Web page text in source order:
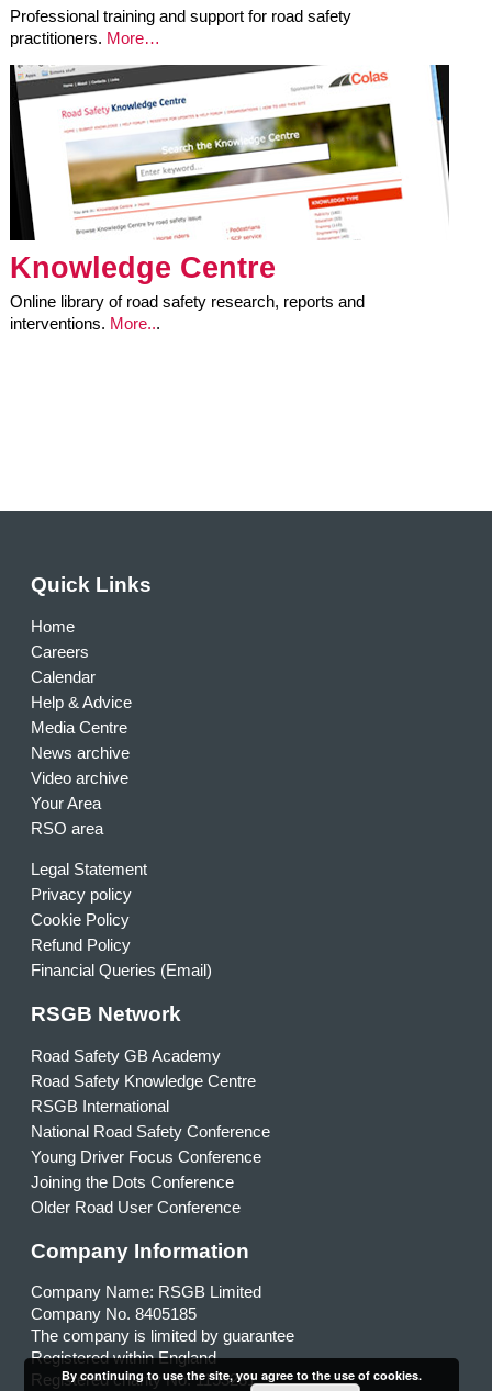
Professional training and support for road safety
practitioners. More…
Knowledge Centre
Online library of road safety research, reports and
interventions. More...
Quick Links
Home
Careers
Calendar
Help & Advice
Media Centre
News archive
Video archive
Your Area
RSO area
Legal Statement
Privacy policy
Cookie Policy
Refund Policy
Financial Queries (Email)
RSGB Network
Road Safety GB Academy
Road Safety Knowledge Centre
RSGB International
National Road Safety Conference
Young Driver Focus Conference
Joining the Dots Conference
Older Road User Conference
Company Information
Company Name: RSGB Limited
Company No. 8405185
The company is limited by guarantee
Registered within England
Registered charity No. 1153231
By continuing to use the site, you agree to the use of cookies.